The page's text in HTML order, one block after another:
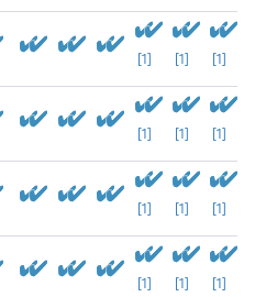
[1] [1] [1]
[1] [1] [1]
[1] [1] [1]
[1] [1] [1]